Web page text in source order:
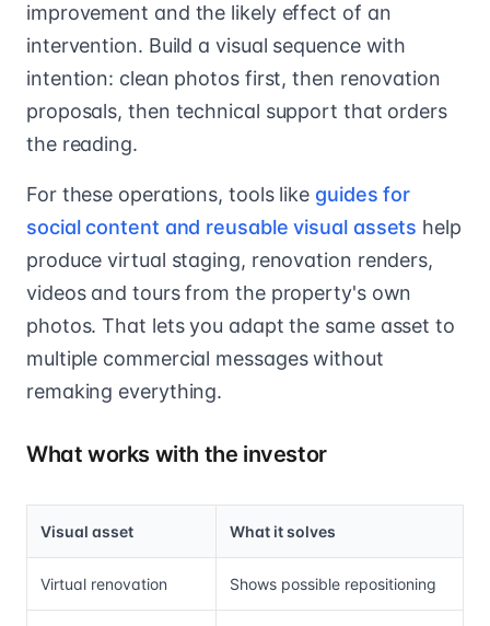
improvement and the likely effect of an
intervention. Build a visual sequence with
intention: clean photos first, then renovation
proposals, then technical support that orders
the reading.
For these operations, tools like guides for
social content and reusable visual assets help
produce virtual staging, renovation renders,
videos and tours from the property's own
photos. That lets you adapt the same asset to
multiple commercial messages without
remaking everything.
What works with the investor
Visual asset What it solves
Virtual renovation Shows possible repositioning